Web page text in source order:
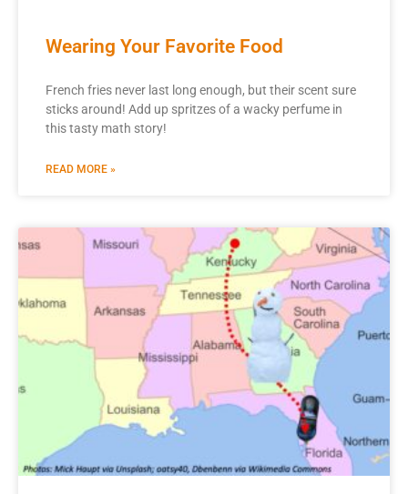
Wearing Your Favorite Food
French fries never last long enough, but their scent sure
sticks around! Add up spritzes of a wacky perfume in
this tasty math story!
READ MORE »